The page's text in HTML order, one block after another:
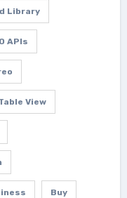
Library
APIs
View
Buy